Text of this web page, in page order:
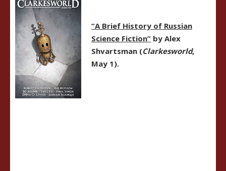
“A Brief History of Russian
Science Fiction” by Alex
Shvartsman (Clarkesworld,
May 1).